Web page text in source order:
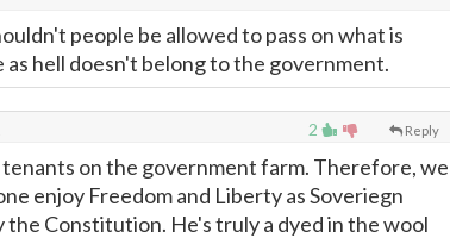
people be allowed to pass on what is
hell doesn't belong to the government.
2 Reply
tenants on the government farm. Therefore, we
enjoy Freedom and Liberty as Soveriegn
the Constitution. He's truly a dyed in the wool